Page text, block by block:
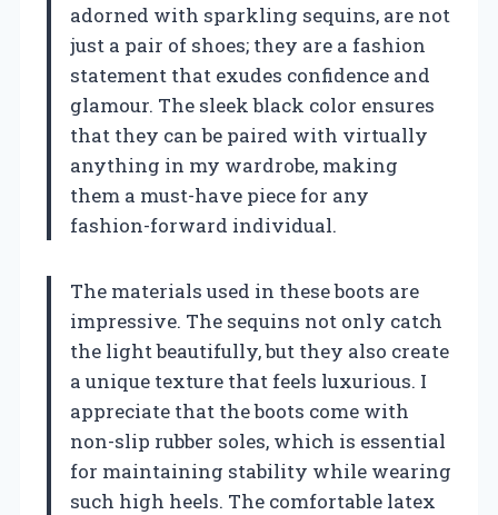
adorned with sparkling sequins, are not
just a pair of shoes; they are a fashion
statement that exudes confidence and
glamour. The sleek black color ensures
that they can be paired with virtually
anything in my wardrobe, making
them a must-have piece for any
fashion-forward individual.
The materials used in these boots are
impressive. The sequins not only catch
the light beautifully, but they also create
a unique texture that feels luxurious. I
appreciate that the boots come with
non-slip rubber soles, which is essential
for maintaining stability while wearing
such high heels. The comfortable latex